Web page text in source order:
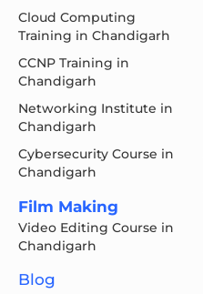
Cloud Computing
Training in Chandigarh
CCNP Training in
Chandigarh
Networking Institute in
Chandigarh
Cybersecurity Course in
Chandigarh
Film Making
Video Editing Course in
Chandigarh
Blog